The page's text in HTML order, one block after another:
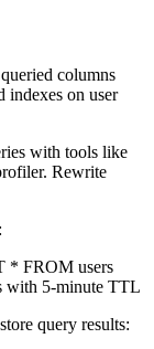
columns
indexes on user
with tools like
Rewrite
* FROM users
with 5-minute TTL
query results: